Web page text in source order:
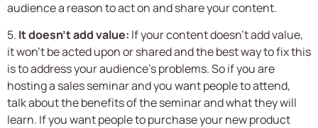
audience a reason to act on and share your content.
5. It doesn’t add value: If your content doesn’t add value,
it won’t be acted upon or shared and the best way to fix this
is to address your audience’s problems. So if you are
hosting a sales seminar and you want people to attend,
talk about the benefits of the seminar and what they will
learn. If you want people to purchase your new product